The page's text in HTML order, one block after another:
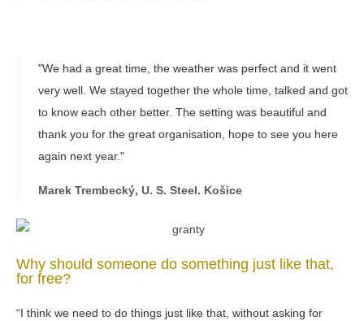
"We had a great time, the weather was perfect and it went
very well. We stayed together the whole time, talked and got
to know each other better. The setting was beautiful and
thank you for the great organisation, hope to see you here
again next year."
Marek Trembecký, U. S. Steel. Košice
Why should someone do something just like that,
for free?
“I think we need to do things just like that, without asking for